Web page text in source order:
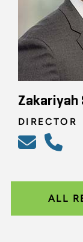
Zakariyah
DIRECTOR
ALL